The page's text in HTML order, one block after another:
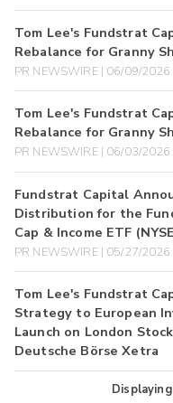
Tom Lee's Fundstrat
Rebalance for Granny
PR NEWSWIRE | 06/09/2026
Tom Lee's Fundstrat
Rebalance for Granny
PR NEWSWIRE | 06/03/2026
Fundstrat Capital
Distribution for the
Cap & Income ETF
PR NEWSWIRE | 05/27/2026
Tom Lee's Fundstrat
Strategy to European
Launch on London
Deutsche Börse Xetra
Displaying